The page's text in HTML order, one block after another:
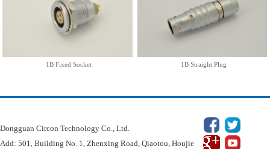
1B Fixed Socket 1B Straight Plug
Dongguan Circon Technology Co., Ltd.
Add: 501, Building No. 1, Zhenxing Road, Qiaotou, Houjie